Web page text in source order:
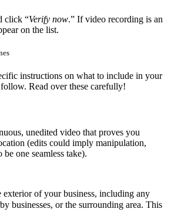
click “Verify now.” If video recording is an
on the list.
instructions on what to include in your
Read over these carefully!
unedited video that proves you
(edits could imply manipulation,
one seamless take).
exterior of your business, including any
businesses, or the surrounding area. This